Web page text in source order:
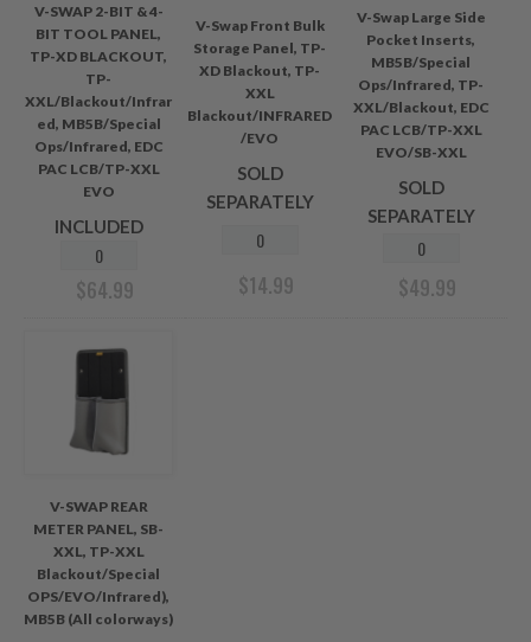
V-SWAP 2-BIT & 4-
BIT TOOL PANEL,
TP-XD BLACKOUT,
TP-
XXL/Blackout/Infrar
ed, MB5B/Special
Ops/Infrared, EDC
PAC LCB/TP-XXL
EVO
INCLUDED
$64.99
V-Swap Front Bulk
Storage Panel, TP-
XD Blackout, TP-
XXL
Blackout/INFRARED
/EVO
SOLD
SEPARATELY
$14.99
V-Swap Large Side
Pocket Inserts,
MB5B/Special
Ops/Infrared, TP-
XXL/Blackout, EDC
PAC LCB/TP-XXL
EVO/SB-XXL
SOLD
SEPARATELY
$49.99
V-SWAP REAR
METER PANEL, SB-
XXL, TP-XXL
Blackout/Special
OPS/EVO/Infrared),
MB5B (All colorways)